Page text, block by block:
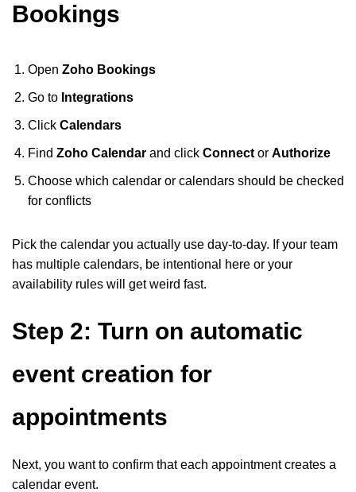
Bookings
Open Zoho Bookings
Go to Integrations
Click Calendars
Find Zoho Calendar and click Connect or Authorize
Choose which calendar or calendars should be checked
for conflicts
Pick the calendar you actually use day-to-day. If your team
has multiple calendars, be intentional here or your
availability rules will get weird fast.
Step 2: Turn on automatic
event creation for
appointments
Next, you want to confirm that each appointment creates a
calendar event.